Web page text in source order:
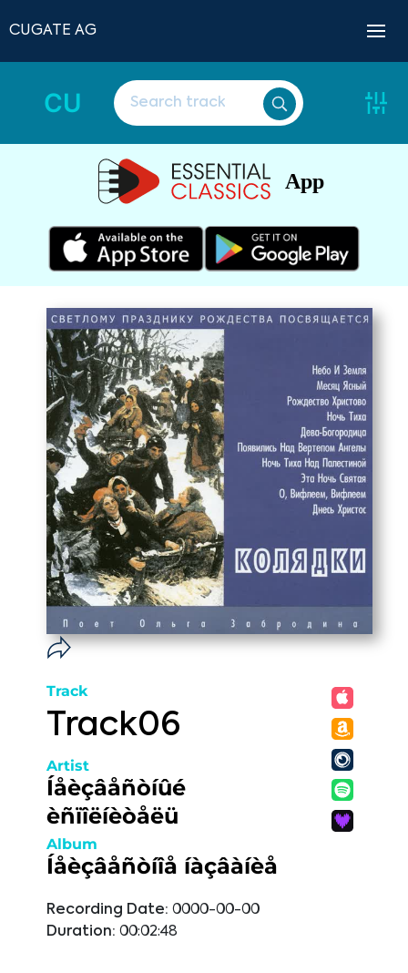
CUGATE AG
CU
App
Track
Track06
Artist
Íåèçâåñòíûé
èñïîëíèòåëü
Album
Íåèçâåñòíîå íàçâàíèå
Recording Date: 0000-00-00
Duration: 00:02:48